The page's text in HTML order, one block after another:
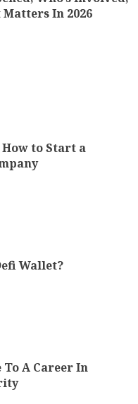
In 2026
How to Start a
Wallet?
To A Career In